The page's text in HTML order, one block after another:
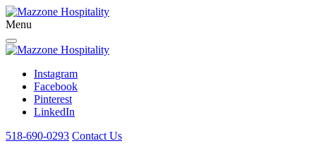
Menu
Instagram
Facebook
Pinterest
LinkedIn
518-690-0293 Contact Us